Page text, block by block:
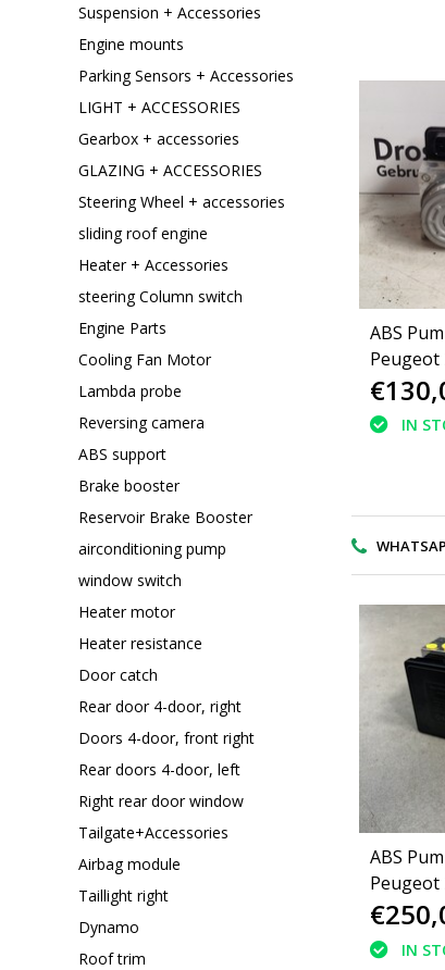
Suspension + Accessories
Engine mounts
Parking Sensors + Accessories
LIGHT + ACCESSORIES
Gearbox + accessories
GLAZING + ACCESSORIES
Steering Wheel + accessories
sliding roof engine
Heater + Accessories
steering Column switch
Engine Parts
Cooling Fan Motor
Lambda probe
Reversing camera
ABS support
Brake booster
Reservoir Brake Booster
airconditioning pump
window switch
Heater motor
Heater resistance
Door catch
Rear door 4-door, right
Doors 4-door, front right
Rear doors 4-door, left
Right rear door window
Tailgate+Accessories
Airbag module
Taillight right
Dynamo
Roof trim
ABS
Peugeot
IN
WHATSAPP
ABS
Peugeot
IN